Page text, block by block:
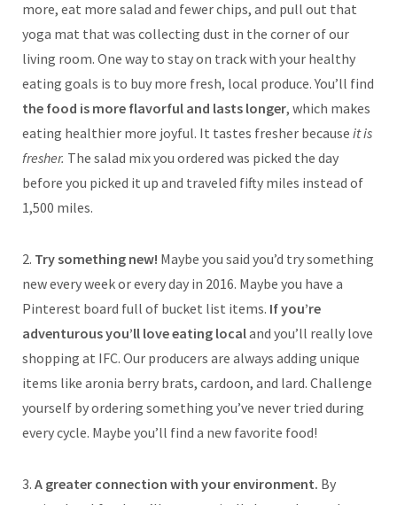
more, eat more salad and fewer chips, and pull out that
yoga mat that was collecting dust in the corner of our
living room. One way to stay on track with your healthy
eating goals is to buy more fresh, local produce. You’ll find
the food is more flavorful and lasts longer, which makes
eating healthier more joyful. It tastes fresher because it is
fresher. The salad mix you ordered was picked the day
before you picked it up and traveled fifty miles instead of
1,500 miles.
2. Try something new! Maybe you said you’d try something
new every week or every day in 2016. Maybe you have a
Pinterest board full of bucket list items. If you’re
adventurous you’ll love eating localand you’ll really love
shopping at IFC. Our producers are always adding unique
items like aronia berry brats, cardoon, and lard. Challenge
yourself by ordering something you’ve never tried during
every cycle. Maybe you’ll find a new favorite food!
3. A greater connection with your environment. By